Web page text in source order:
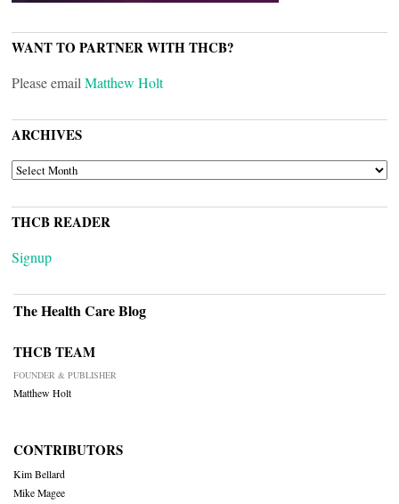
WANT TO PARTNER WITH THCB?
Please email Matthew Holt
ARCHIVES
ARCHIVES
THCB READER
Signup
The Health Care Blog
THCB TEAM
FOUNDER & PUBLISHER
Matthew Holt
CONTRIBUTORS
Kim Bellard
Mike Magee